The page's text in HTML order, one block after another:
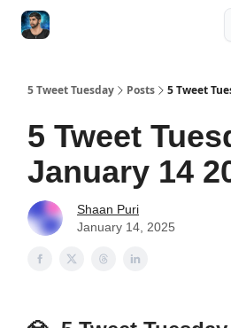
5 Tweet Tuesday Posts 5 Tweet
5 Tweet
January 14
Shaan Puri
January 14, 2025